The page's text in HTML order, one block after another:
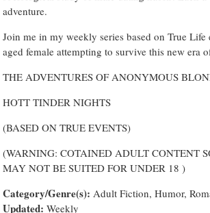
adventure.
Join me in my weekly series based on True Life
aged female attempting to survive this new era
THE ADVENTURES OF ANONYMOUS
HOTT TINDER NIGHTS
(BASED ON TRUE EVENTS)
(WARNING: COTAINED ADULT CONTENT
MAY NOT BE SUITED FOR UNDER 18 )
Category/Genre(s): Adult Fiction, Humor,
Updated: Weekly